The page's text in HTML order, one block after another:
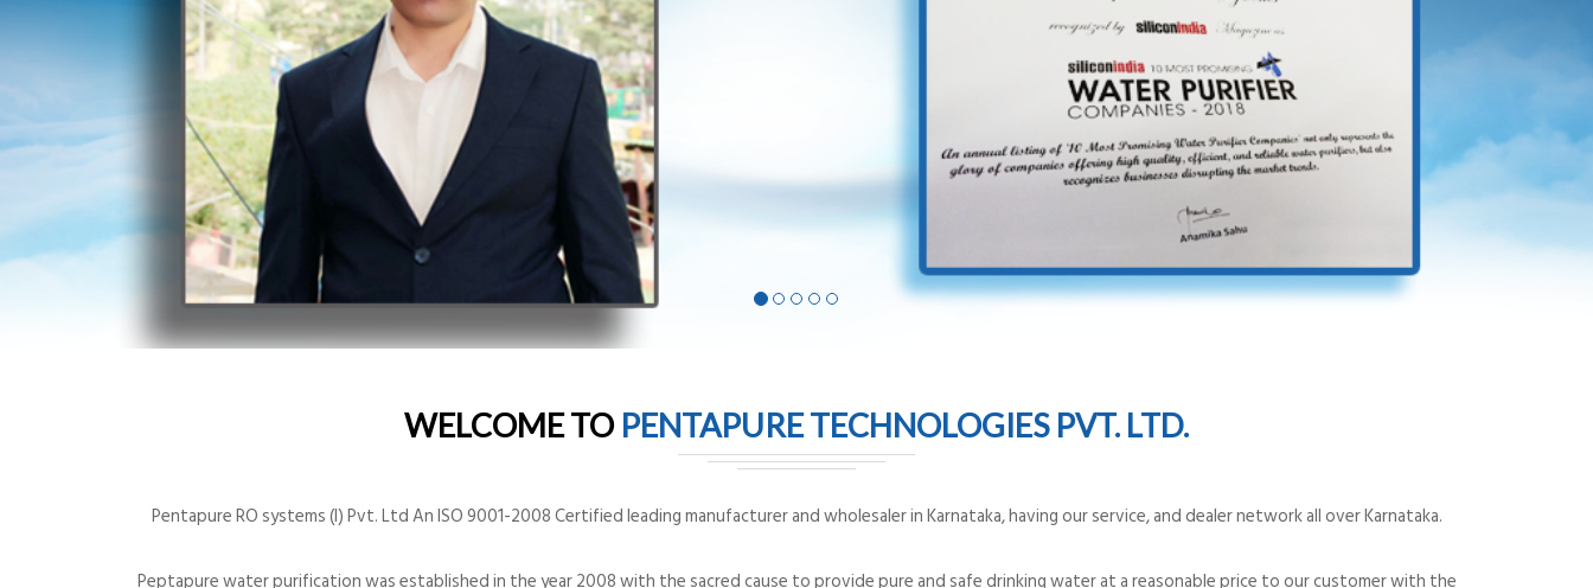
WELCOME TO PENTAPURE TECHNOLOGIES PVT. LTD.
Pentapure RO systems (I) Pvt. Ltd An ISO 9001-2008 Certified leading manufacturer and wholesaler in Karnataka, having our service, and dealer network all over Karnataka.
Peptapure water purification was established in the year 2008 with the sacred cause to provide pure and safe drinking water at a reasonable price to our customer with the